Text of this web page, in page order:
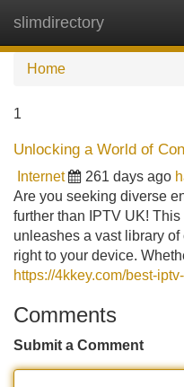
slimdirectory
Home
1
Unlocking a World of
Internet 261 days ago
Are you seeking diverse
further than IPTV UK!
unleashes a vast library
right to your device.
https://4kkey.com/best-
Comments
Submit a Comment